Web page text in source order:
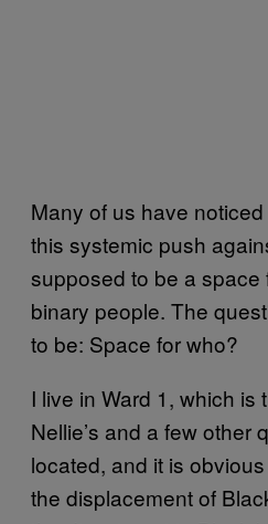
Many of us have noticed
this systemic push
supposed to be a space
binary people. The
to be: Space for who?
I live in Ward 1, which
Nellie’s and a few other
located, and it is
the displacement of